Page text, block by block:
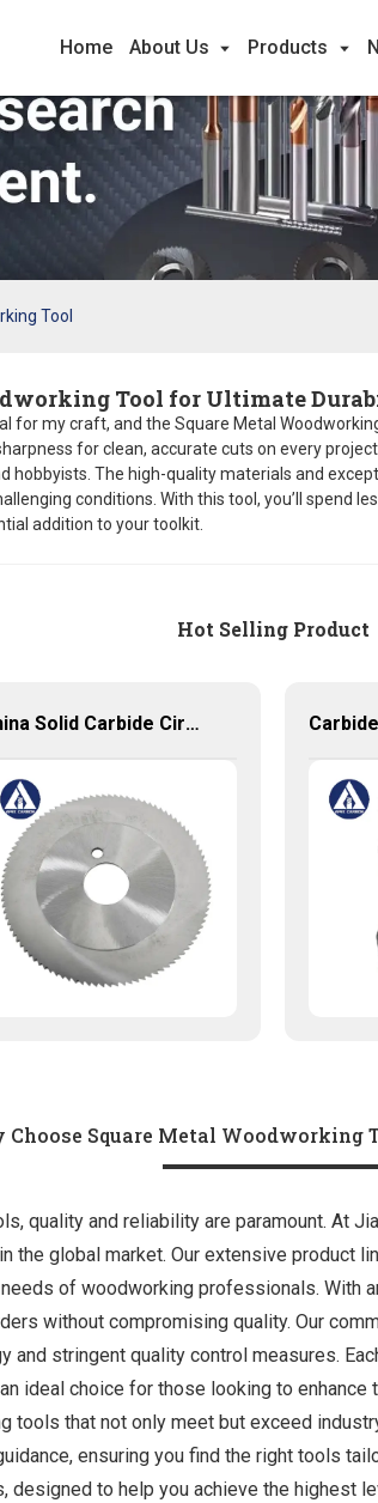
Home About Us Products
Tool
Tool for Ultimate
for my craft, and the Square Metal
for clean, accurate cuts on every
hobbyists. The high-quality materials and
conditions. With this tool, you’ll spend
addition to your toolkit.
Hot Selling Product
China Solid Carbide Circular Saw blade Manufacture
Choose Square Metal Woodworking
quality and reliability are paramount. At
the global market. Our extensive product
of woodworking professionals. With
without compromising quality. Our
stringent quality control measures.
ideal choice for those looking to
tools that not only meet but exceed
ensuring you find the right tools
designed to help you achieve the highest